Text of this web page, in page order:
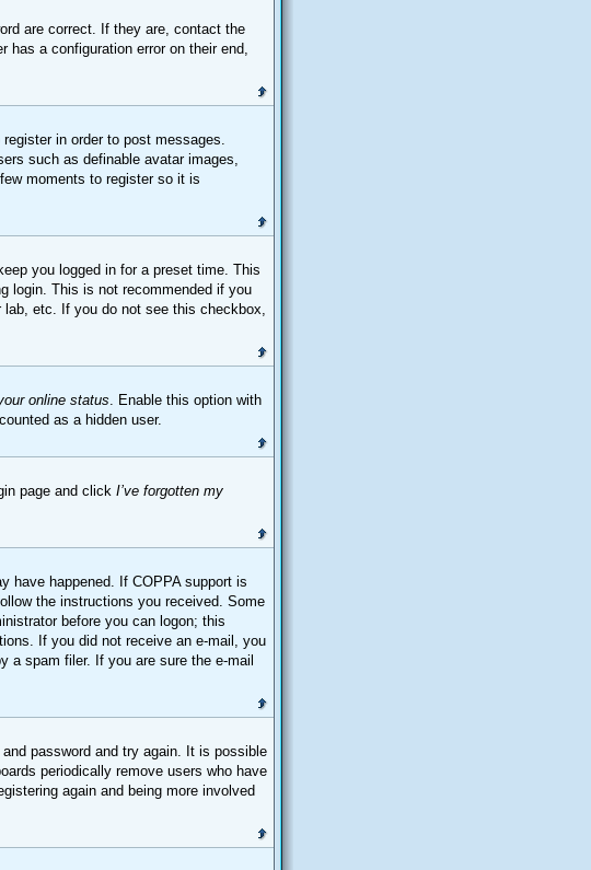
are correct. If they are, contact the
has a configuration error on their end,
in order to post messages.
such as definable avatar images,
moments to register so it is
you logged in for a preset time. This
login. This is not recommended if you
etc. If you do not see this checkbox,
online status. Enable this option with
as a hidden user.
page and click I’ve forgotten my
have happened. If COPPA support is
the instructions you received. Some
before you can logon; this
If you did not receive an e-mail, you
a spam filer. If you are sure the e-mail
password and try again. It is possible
periodically remove users who have
again and being more involved